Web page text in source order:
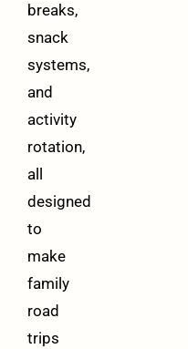
breaks,
snack
systems,
and
activity
rotation,
all
designed
to
make
family
road
trips